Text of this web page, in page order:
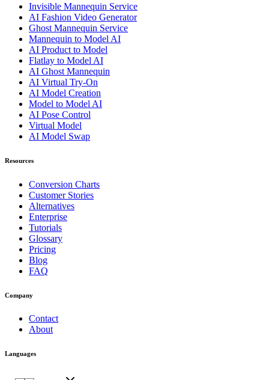
Invisible Mannequin Service
AI Fashion Video Generator
Ghost Mannequin Service
Mannequin to Model AI
AI Product to Model
Flatlay to Model AI
AI Ghost Mannequin
AI Virtual Try-On
AI Model Creation
Model to Model AI
AI Pose Control
Virtual Model
AI Model Swap
Resources
Conversion Charts
Customer Stories
Alternatives
Enterprise
Tutorials
Glossary
Pricing
Blog
FAQ
Company
Contact
About
Languages